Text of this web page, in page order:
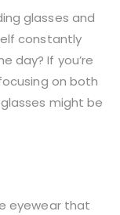
glasses and
constantly
day? If you’re
on both
might be
eyewear that